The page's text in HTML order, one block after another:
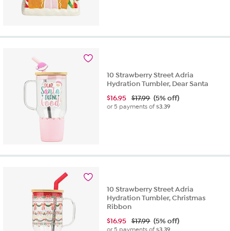
10 Strawberry Street Adria
Hydration Tumbler, Dear Santa
$16.95 $17.99 (5% off)
or 5 payments of$3.39
10 Strawberry Street Adria
Hydration Tumbler, Christmas
Ribbon
$16.95 $17.99 (5% off)
or 5 payments of$3.39